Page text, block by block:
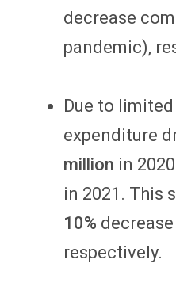
decrease
pandemic),
Due to
expenditure
million in
in 2021. This
10%
respectively.